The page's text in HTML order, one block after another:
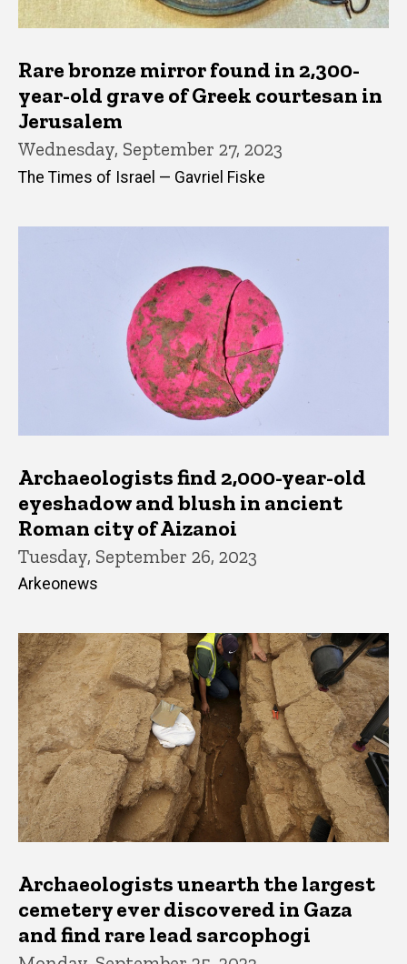
Rare bronze mirror found in 2,300-
year-old grave of Greek courtesan in
Jerusalem
Wednesday, September 27, 2023
The Times of Israel — Gavriel Fiske
Archaeologists find 2,000-year-old
eyeshadow and blush in ancient
Roman city of Aizanoi
Tuesday, September 26, 2023
Arkeonews
Archaeologists unearth the largest
cemetery ever discovered in Gaza
and find rare lead sarcophogi